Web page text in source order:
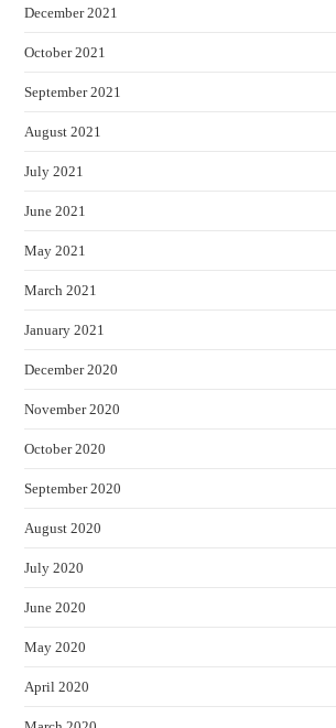
December 2021
October 2021
September 2021
August 2021
July 2021
June 2021
May 2021
March 2021
January 2021
December 2020
November 2020
October 2020
September 2020
August 2020
July 2020
June 2020
May 2020
April 2020